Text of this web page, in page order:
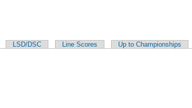
LSD/DSC Line Scores Up to Championships